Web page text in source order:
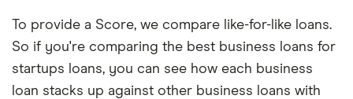
To provide a Score, we compare like-for-like loans.
So if you're comparing the best business loans for
startups loans, you can see how each business
loan stacks up against other business loans with